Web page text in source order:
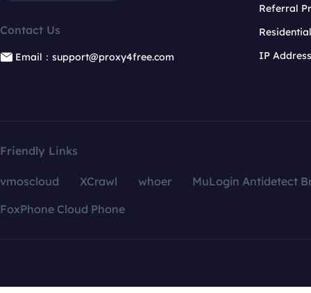
Contact Us
Email：support@proxy4free.com
Referral
IP
Friendly Links
vmoscloud XCrawl whoer
MuLogin Antidetect
FoxPhone Cloud Phone